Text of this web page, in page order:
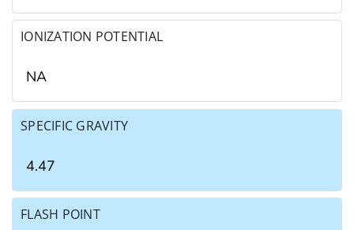
IONIZATION POTENTIAL
NA
SPECIFIC GRAVITY
4.47
FLASH POINT